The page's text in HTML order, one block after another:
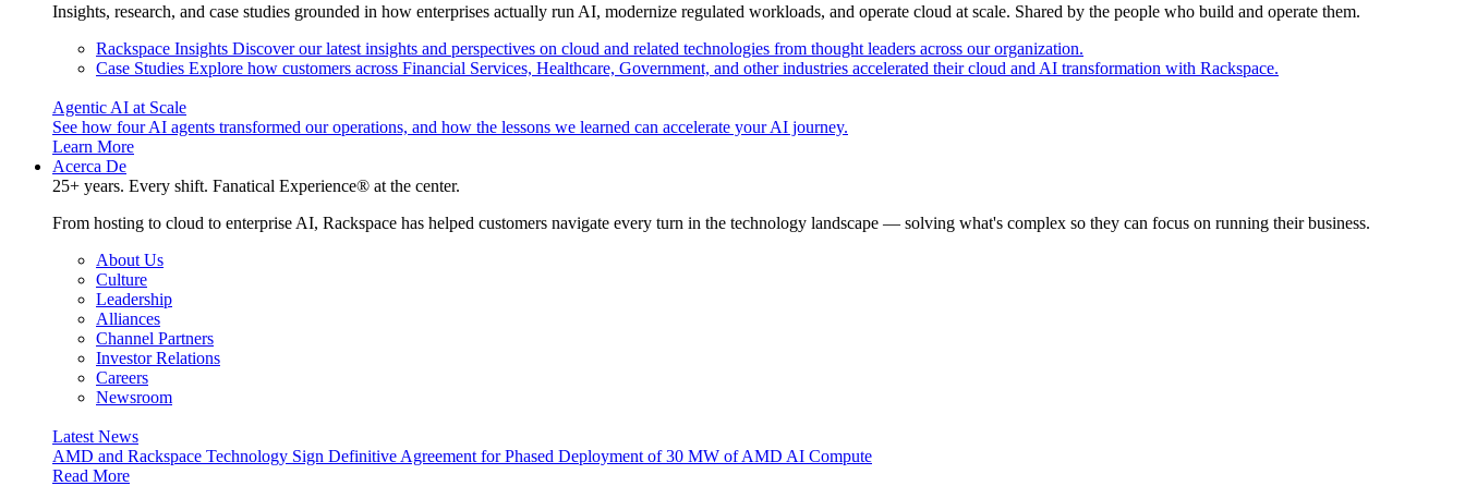
Insights, research, and case studies grounded in how enterprises actually run AI, modernize regulated workloads, and operate cloud at scale. Shared by the people who build and operate them.
Rackspace Insights Discover our latest insights and perspectives on cloud and related technologies from thought leaders across our organization.
Case Studies Explore how customers across Financial Services, Healthcare, Government, and other industries accelerated their cloud and AI transformation with Rackspace.
Agentic AI at Scale
See how four AI agents transformed our operations, and how the lessons we learned can accelerate your AI journey.
Learn More
Acerca De
25+ years. Every shift. Fanatical Experience® at the center.
From hosting to cloud to enterprise AI, Rackspace has helped customers navigate every turn in the technology landscape — solving what's complex so they can focus on running their business.
About Us
Culture
Leadership
Alliances
Channel Partners
Investor Relations
Careers
Newsroom
Latest News
AMD and Rackspace Technology Sign Definitive Agreement for Phased Deployment of 30 MW of AMD AI Compute
Read More